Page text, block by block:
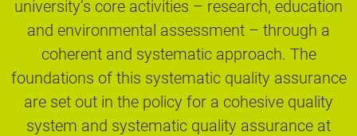
university’s core activities – research, education
and environmental assessment – through a
coherent and systematic approach. The
foundations of this systematic quality assurance
are set out in the policy for a cohesive quality
system and systematic quality assurance at